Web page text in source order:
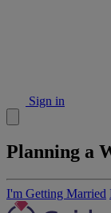
Sign in
Planning a
I'm Getting Married